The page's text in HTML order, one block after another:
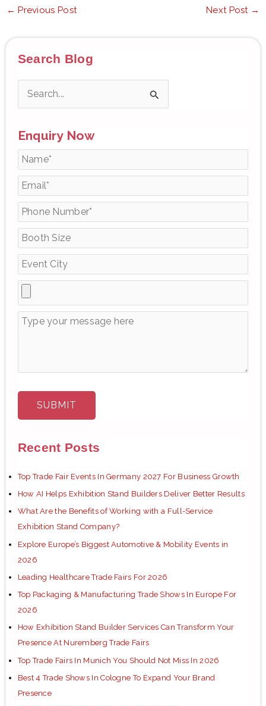
← Previous Post Next Post →
Search Blog
a
c
o
r
Enquiry Now
Recent Posts
Top Trade Fair Events In Germany 2027 For Business Growth
How AI Helps Exhibition Stand Builders Deliver Better Results
What Are the Benefits of Working with a Full-Service
Exhibition Stand Company?
Explore Europe’s Biggest Automotive & Mobility Events in
2026
Leading Healthcare Trade Fairs For 2026
Top Packaging & Manufacturing Trade Shows In Europe For
2026
How Exhibition Stand Builder Services Can Transform Your
Presence At Nuremberg Trade Fairs
Top Trade Fairs In Munich You Should Not Miss In 2026
Best 4 Trade Shows In Cologne To Expand Your Brand
Presence